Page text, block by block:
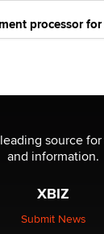
processor
source
and information.
XBIZ
Submit News